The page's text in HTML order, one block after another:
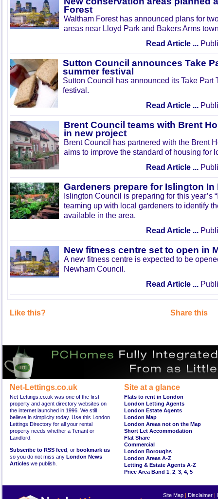
Forest
Waltham Forest has announced plans for
areas near Lloyd Park and Bakers Arms
Read Article ...
Sutton Council announces Take
summer festival
Sutton Council has announced its Take Part
festival.
Read Article ...
Brent Council teams with Brent
in new project
Brent Council has partnered with the Brent
aims to improve the standard of housing for
Read Article ...
Gardeners prepare for Islington In
Islington Council is preparing for this year’s
teaming up with local gardeners to identify
available in the area.
Read Article ...
New fitness centre set to open in
A new fitness centre is expected to be
Newham Council.
Read Article ...
Like this? Share this
Net-Lettings.co.uk
Net-Lettings.co.uk was one of the first
property and agent directory websites on
the internet launched in 1996. We still
believe in simplicity today. Use this London
Lettings Directory for all your rental
property needs whether a Tenant or
Landlord.
Subscribe to RSS feed , or bookmark us
so you do not miss any London News
Articles we publish.
Site at a glance
Flats to rent in London
London Letting Agents
London Estate Agents
London Map
London Areas not on the Map
Short Let Accommodation
Flat Share
Commercial
London Boroughs
London Areas A-Z
Letting & Estate Agents A-Z
Price Area Band 1 2 3 4 5
Site Map | Disclaimer |